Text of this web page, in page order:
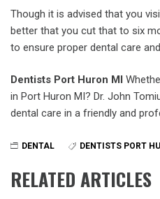
Though it is advised that you
better that you cut that to six
to ensure proper dental care and
Dentists Port Huron MI
in Port Huron MI? Dr. John
dental care in a friendly and
DENTAL DENTISTS PORT
RELATED ARTICLES